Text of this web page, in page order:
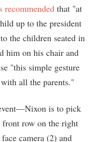
recommended that "at
up to the president
the children seated in
him on his chair and
"this simple gesture
all the parents."
is to pick
row on the right
camera (2) and